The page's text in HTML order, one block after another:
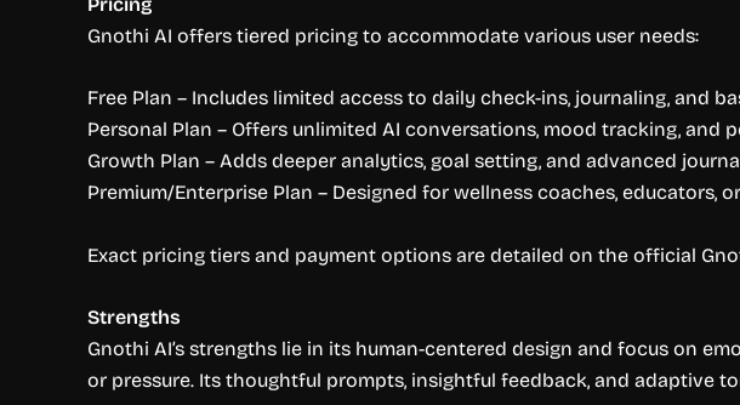
Gnothi AI offers tiered pricing to accommodate various user needs:
Free Plan – Includes limited access to daily check-ins, journaling, and
Personal Plan – Offers unlimited AI conversations, mood tracking, and
Growth Plan – Adds deeper analytics, goal setting, and advanced
Premium/Enterprise Plan – Designed for wellness coaches,
Exact pricing tiers and payment options are detailed on the official
Strengths
Gnothi AI’s strengths lie in its human-centered design and focus on
or pressure. Its thoughtful prompts, insightful feedback, and adaptive